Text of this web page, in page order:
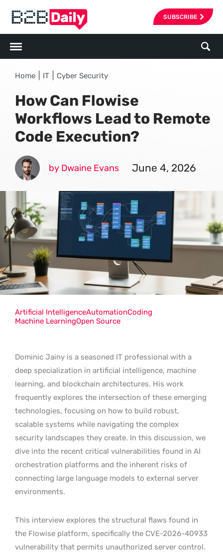
SUBSCRIBE
Home IT Cyber Security
How Can Flowise
Workflows Lead to Remote
Code Execution?
by Dwaine Evans June 4, 2026
Dominic Jainy is a seasoned IT professional with a
deep specialization in artificial intelligence, machine
learning, and blockchain architectures. His work
frequently explores the intersection of these emerging
technologies, focusing on how to build robust,
scalable systems while navigating the complex
security landscapes they create. In this discussion, we
dive into the recent critical vulnerabilities found in AI
orchestration platforms and the inherent risks of
connecting large language models to external server
environments.
This interview explores the structural flaws found in
the Flowise platform, specifically the CVE-2026-40933
vulnerability that permits unauthorized server control.
Artificial IntelligenceAutomationCoding
Machine LearningOpen Source